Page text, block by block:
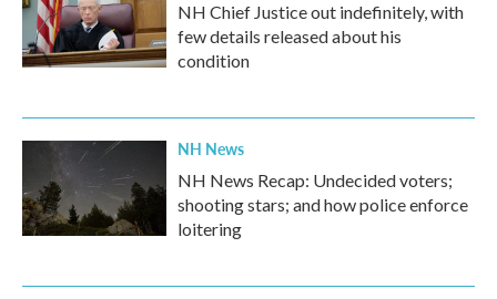
NH Chief Justice out indefinitely, with
few details released about his
condition
NH News
NH News Recap: Undecided voters;
shooting stars; and how police enforce
loitering